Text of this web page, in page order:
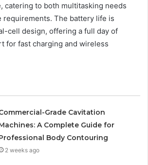
catering to both multitasking needs
requirements. The battery life is
cell design, offering a full day of
for fast charging and wireless
Grade Cavitation
A Complete Guide for
Body Contouring
2 weeks ago